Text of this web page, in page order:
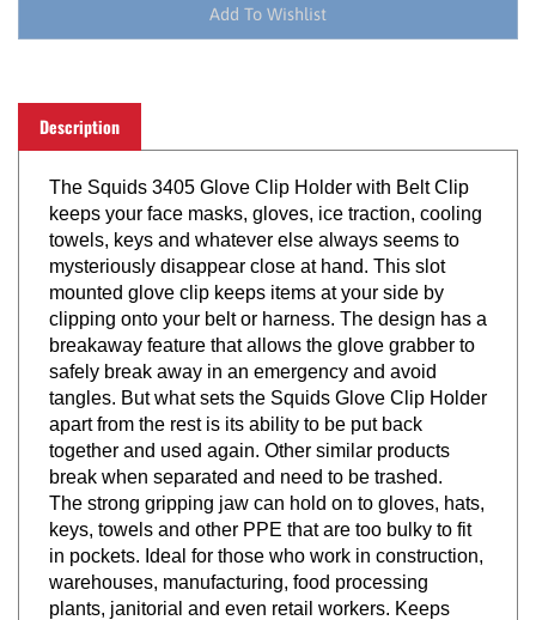
Description
keeps your face masks, gloves, ice traction, cooling
towels, keys and whatever else always seems to
mysteriously disappear close at hand. This slot
mounted glove clip keeps items at your side by
clipping onto your belt or harness. The design has a
breakaway feature that allows the glove grabber to
safely break away in an emergency and avoid
tangles. But what sets the Squids Glove Clip Holder
apart from the rest is its ability to be put back
together and used again. Other similar products
break when separated and need to be trashed.
The strong gripping jaw can hold on to gloves, hats,
keys, towels and other PPE that are too bulky to fit
in pockets. Ideal for those who work in construction,
warehouses, manufacturing, food processing
plants, janitorial and even retail workers. Keeps
gloves and other gear handy for off-the-clock use,